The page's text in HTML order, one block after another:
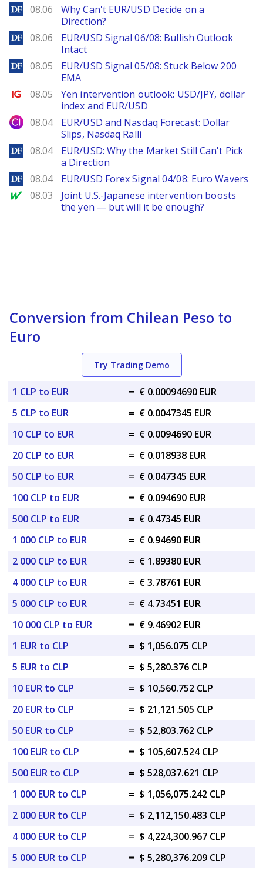
DailyForex
08.06
Why Can't EUR/USD Decide on a
Direction?
DailyForex
08.06
EUR/USD Signal 06/08: Bullish Outlook
Intact
DailyForex
08.05
EUR/USD Signal 05/08: Stuck Below 200
EMA
Ig.com
08.05
Yen intervention outlook: USD/JPY, dollar
index and EUR/USD
City Index
08.04
EUR/USD and Nasdaq Forecast: Dollar
Slips, Nasdaq Ralli
DailyForex
08.04
EUR/USD: Why the Market Still Can't Pick
a Direction
DailyForex
08.04 EUR/USD Forex Signal 04/08: Euro Wavers
MarketWatch
08.03
Joint U.S.-Japanese intervention boosts
the yen — but will it be enough?
Conversion from Chilean Peso to
Euro
Try Trading Demo
1 CLP to EUR = € 0.00094690 EUR
5 CLP to EUR
= € 0.0047345 EUR
10 CLP to EUR
= € 0.0094690 EUR
20 CLP to EUR
= € 0.018938 EUR
50 CLP to EUR
= € 0.047345 EUR
100 CLP to EUR
= € 0.094690 EUR
500 CLP to EUR
= € 0.47345 EUR
1 000 CLP to EUR
= € 0.94690 EUR
2 000 CLP to EUR
= € 1.89380 EUR
4 000 CLP to EUR
= € 3.78761 EUR
5 000 CLP to EUR
= € 4.73451 EUR
10 000 CLP to EUR
= € 9.46902 EUR
1 EUR to CLP
= $ 1,056.075 CLP
5 EUR to CLP
= $ 5,280.376 CLP
10 EUR to CLP
= $ 10,560.752 CLP
20 EUR to CLP
= $ 21,121.505 CLP
50 EUR to CLP
= $ 52,803.762 CLP
100 EUR to CLP
= $ 105,607.524 CLP
500 EUR to CLP
= $ 528,037.621 CLP
1 000 EUR to CLP
= $ 1,056,075.242 CLP
2 000 EUR to CLP
= $ 2,112,150.483 CLP
4 000 EUR to CLP
= $ 4,224,300.967 CLP
5 000 EUR to CLP
= $ 5,280,376.209 CLP